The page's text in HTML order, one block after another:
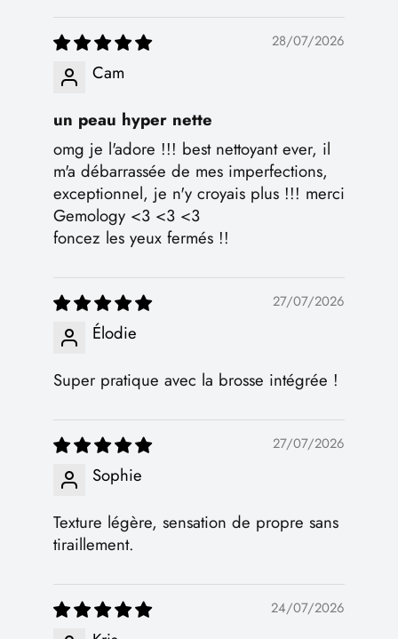
28/07/2026
Cam
un peau hyper nette
omg je l'adore !!! best nettoyant ever, il
m'a débarrassée de mes imperfections,
exceptionnel, je n'y croyais plus !!! merci
Gemology <3 <3 <3
foncez les yeux fermés !!
27/07/2026
Élodie
Super pratique avec la brosse intégrée !
27/07/2026
Sophie
Texture légère, sensation de propre sans
tiraillement.
24/07/2026